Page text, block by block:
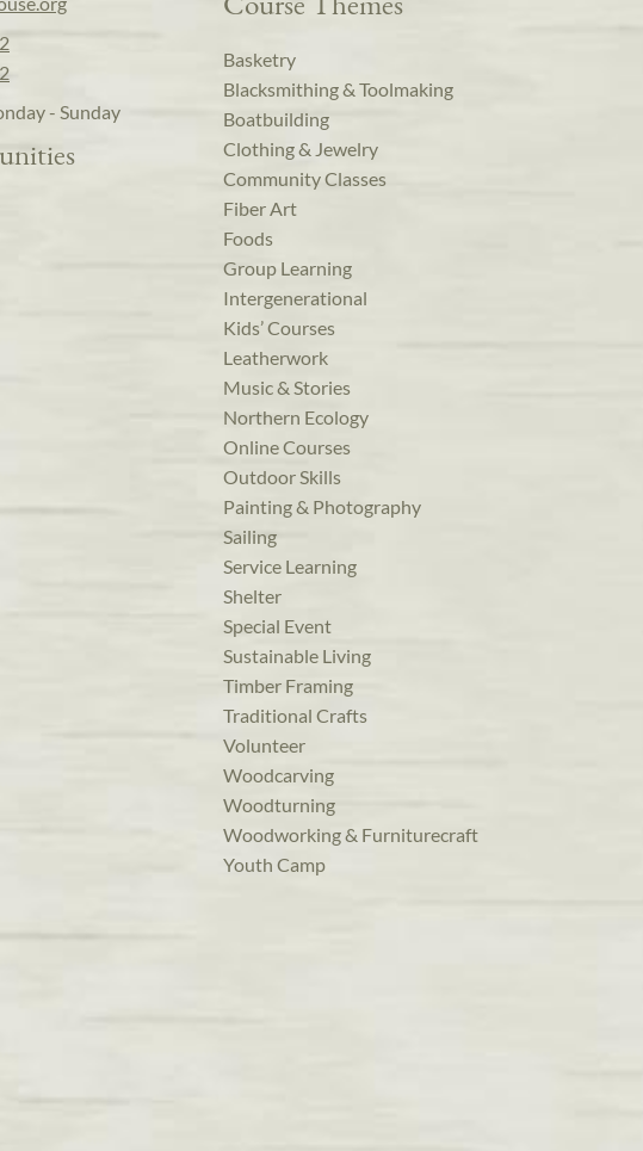
- Sunday
Basketry
Blacksmithing & Toolmaking
Boatbuilding
Clothing & Jewelry
Community Classes
Fiber Art
Foods
Group Learning
Intergenerational
Kids’ Courses
Leatherwork
Music & Stories
Northern Ecology
Online Courses
Outdoor Skills
Painting & Photography
Sailing
Service Learning
Shelter
Special Event
Sustainable Living
Timber Framing
Traditional Crafts
Volunteer
Woodcarving
Woodturning
Woodworking & Furniturecraft
Youth Camp